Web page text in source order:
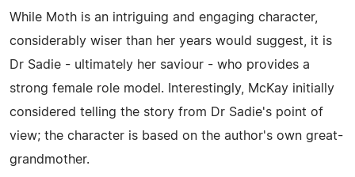
While Moth is an intriguing and engaging character,
considerably wiser than her years would suggest, it is
Dr Sadie - ultimately her saviour - who provides a
strong female role model. Interestingly, McKay initially
considered telling the story from Dr Sadie's point of
view; the character is based on the author's own great-
grandmother.